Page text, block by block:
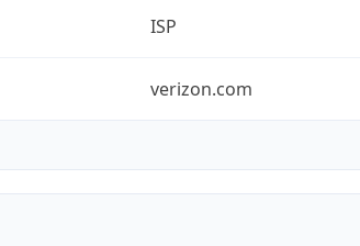
ISP
verizon.com